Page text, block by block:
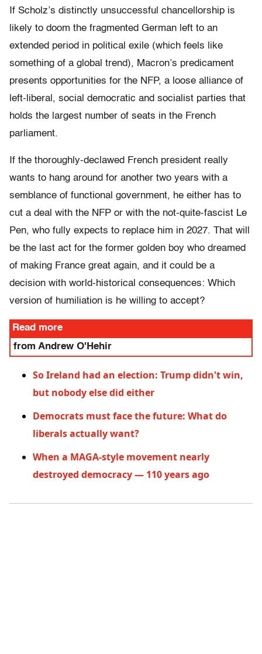
If Scholz’s distinctly unsuccessful chancellorship is
likely to doom the fragmented German left to an
extended period in political exile (which feels like
something of a global trend), Macron’s predicament
presents opportunities for the NFP, a loose alliance of
left-liberal, social democratic and socialist parties that
holds the largest number of seats in the French
parliament.
If the thoroughly-declawed French president really
wants to hang around for another two years with a
semblance of functional government, he either has to
cut a deal with the NFP or with the not-quite-fascist Le
Pen, who fully expects to replace him in 2027. That will
be the last act for the former golden boy who dreamed
of making France great again, and it could be a
decision with world-historical consequences: Which
version of humiliation is he willing to accept?
Read more
from Andrew O'Hehir
So Ireland had an election: Trump didn't win,
but nobody else did either
Democrats must face the future: What do
liberals actually want?
When a MAGA-style movement nearly
destroyed democracy — 110 years ago